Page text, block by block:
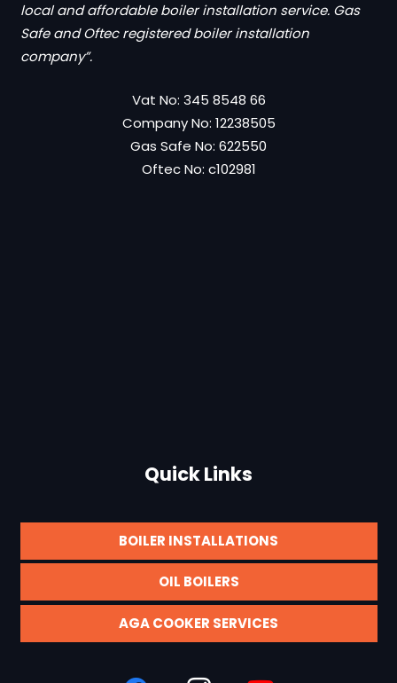
local and affordable boiler installation service. Gas
Safe and Oftec registered boiler installation
company”.
Vat No: 345 8548 66
Company No: 12238505
Gas Safe No: 622550
Oftec No: c102981
Quick Links
BOILER INSTALLATIONS
OIL BOILERS
AGA COOKER SERVICES